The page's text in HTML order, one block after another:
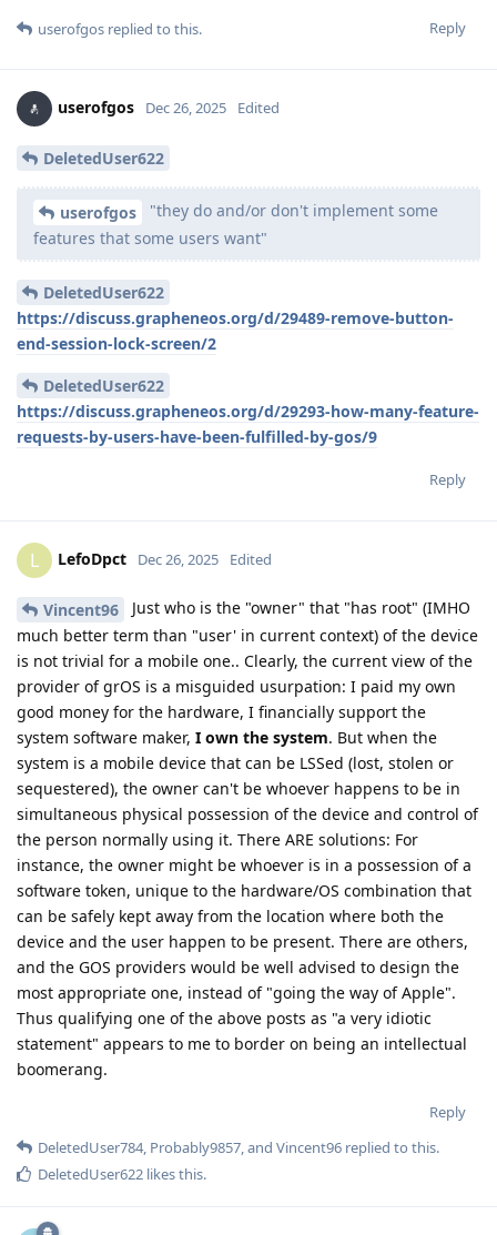
Reply
userofgos replied to this.
userofgos Dec 26, 2025 Edited
DeletedUser622
userofgos
"they do and/or don't implement some
features that some users want"
DeletedUser622
https://discuss.grapheneos.org/d/29489-remove-button-
end-session-lock-screen/2
DeletedUser622
https://discuss.grapheneos.org/d/29293-how-many-feature-
requests-by-users-have-been-fulfilled-by-gos/9
Reply
L LefoDpct Dec 26, 2025 Edited
Vincent96
Just who is the "owner" that "has root" (IMHO
much better term than "user' in current context) of the device
is not trivial for a mobile one.. Clearly, the current view of the
provider of grOS is a misguided usurpation: I paid my own
good money for the hardware, I financially support the
system software maker, I own the system. But when the
system is a mobile device that can be LSSed (lost, stolen or
sequestered), the owner can't be whoever happens to be in
simultaneous physical possession of the device and control of
the person normally using it. There ARE solutions: For
instance, the owner might be whoever is in a possession of a
software token, unique to the hardware/OS combination that
can be safely kept away from the location where both the
device and the user happen to be present. There are others,
and the GOS providers would be well advised to design the
most appropriate one, instead of "going the way of Apple".
Thus qualifying one of the above posts as "a very idiotic
statement" appears to me to border on being an intellectual
boomerang.
Reply
DeletedUser784, Probably9857, and Vincent96 replied to this.
DeletedUser622 likes this.